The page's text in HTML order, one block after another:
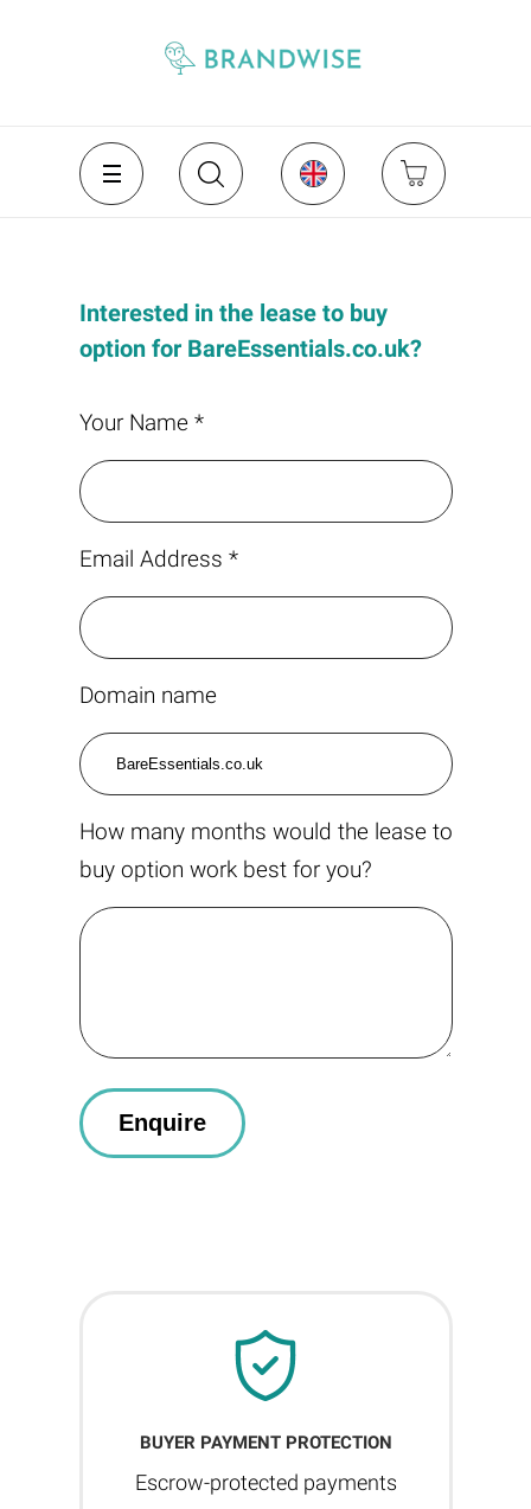
Interested in the lease to buy
option for BareEssentials.co.uk?
Your Name *
Email Address *
Domain name
How many months would the lease to
buy option work best for you?
BUYER PAYMENT PROTECTION
Escrow-protected payments